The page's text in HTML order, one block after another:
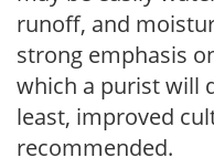
runoff, and
strong emphasis
which a purist will
least, improved
recommended.